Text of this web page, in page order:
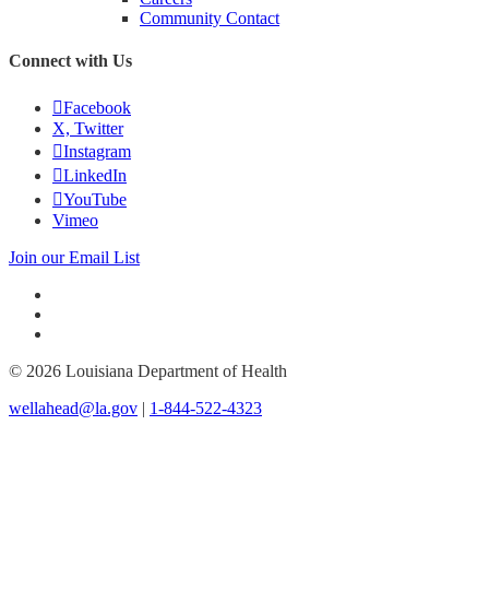
Community Contact
Connect with Us
Facebook
X, Twitter
Instagram
LinkedIn
YouTube
Vimeo
Join our Email List
© 2026 Louisiana Department of Health
wellahead@la.gov | 1-844-522-4323